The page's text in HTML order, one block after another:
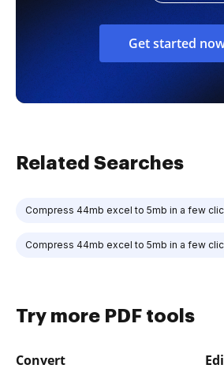
Get started
Related Searches
Compress 44mb excel to 5mb in a few
Compress 44mb excel to 5mb in a few
Try more PDF tools
Convert